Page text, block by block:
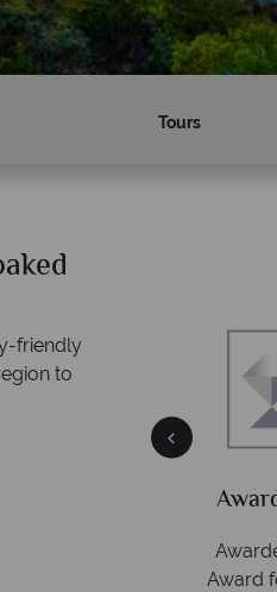
Tours
friendly
to
Sky?
in customer